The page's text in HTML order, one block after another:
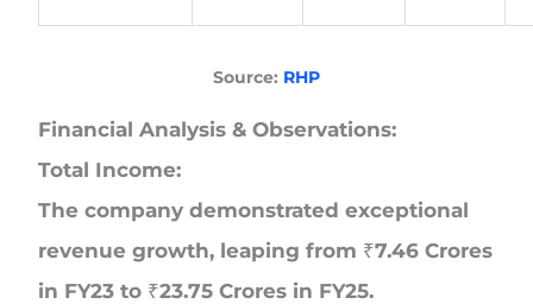
Source: RHP
Financial Analysis & Observations:
Total Income:
The company demonstrated exceptional
revenue growth, leaping from ₹7.46 Crores
in FY23 to ₹23.75 Crores in FY25.